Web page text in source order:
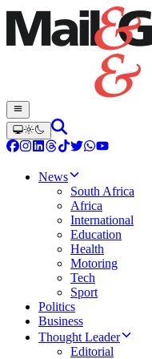
News
South Africa
Africa
International
Education
Health
Motoring
Tech
Sport
Politics
Business
Thought Leader
Editorial